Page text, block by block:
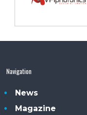
Navigation
News
Magazine